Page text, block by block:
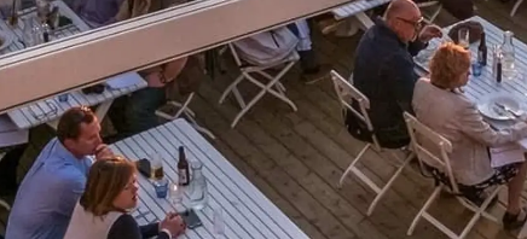
Информация
Карта Сайта
Юридическая
Информация